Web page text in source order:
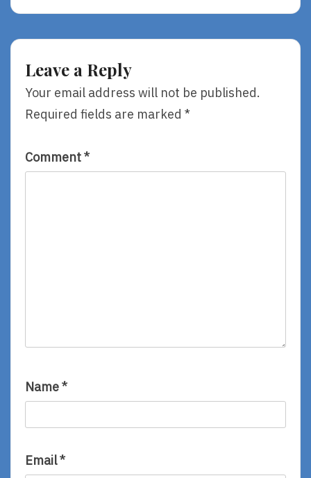
Silksinger,
Freedom,
Leave a Reply
Your email address will not be published.
Required fields are marked *
Comment*
Name*
Email*